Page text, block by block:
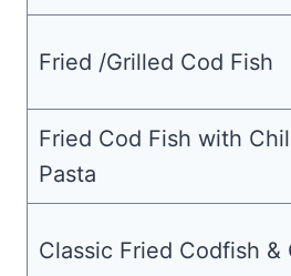
Fried /Grilled Cod Fish
Fried Cod Fish with
Pasta
Classic Fried Codfish &